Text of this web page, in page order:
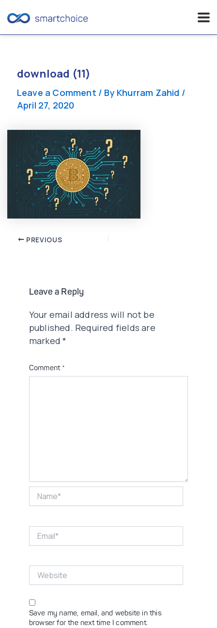
contentdownload (11)
Leave a Comment / By Khurram Zahid /
April 27, 2020
Post PREVIOUS
Leave a Reply
Your email address will not be
published. Required fields are
marked*
Comment *
Save my name, email, and website in this
browser for the next time I comment.